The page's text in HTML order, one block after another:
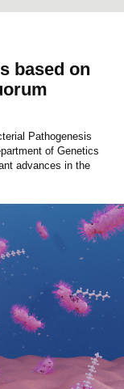
based on
Pathogenesis
of Genetics
advances in the